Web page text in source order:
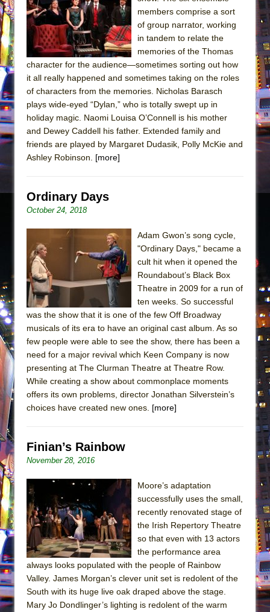
Julius Caesar (Ensemble Shakespeare
Company)
The Taming of the Shrew
Are You Now or Have You Ever Been: An
Henry VI: A Trilogy in Two Parts
The Potluck
What a World! What a World!
Suddenly Last Summer
WALK ON THE MOON”
Pied À Terre
A Walk on the Moon
ON THE TOWN WITH CHIP DEFFAA…
MEETING CABARET’S YOUNGEST ARTIST,
ETHAN MATHIAS
That Math Show
Lines
Dad Don’t Read This
Misterman
Camping
La Cage aux Folles (New York City Center
Encores!)
Romeo and Juliet (Free Shakespeare in the
And Then the Rodeo Burned Down
Jerome
In the Devil’s Hands
Mary, Queen of Scots (Scottish Ballet)
The Vessel
members comprise a sort
of group narrator, working
in tandem to relate the
memories of the Thomas
character for the audience—sometimes sorting out how
it all really happened and sometimes taking on the roles
of characters from the memories. Nicholas Barasch
plays wide-eyed “Dylan,” who is totally swept up in
holiday magic. Naomi Louisa O’Connell is his mother
and Dewey Caddell his father. Extended family and
friends are played by Margaret Dudasik, Polly McKie and
Ashley Robinson. [more]
Ordinary Days
October 24, 2018
Adam Gwon’s song cycle,
"Ordinary Days," became a
cult hit when it opened the
Roundabout’s Black Box
Theatre in 2009 for a run of
ten weeks. So successful
was the show that it is one of the few Off Broadway
musicals of its era to have an original cast album. As so
few people were able to see the show, there has been a
need for a major revival which Keen Company is now
presenting at The Clurman Theatre at Theatre Row.
While creating a show about commonplace moments
offers its own problems, director Jonathan Silverstein’s
choices have created new ones. [more]
Finian’s Rainbow
November 28, 2016
Moore’s adaptation
successfully uses the small,
recently renovated stage of
the Irish Repertory Theatre
so that even with 13 actors
the performance area
always looks populated with the people of Rainbow
Valley. James Morgan’s clever unit set is redolent of the
South with its huge live oak draped above the stage.
Mary Jo Dondlinger’s lighting is redolent of the warm